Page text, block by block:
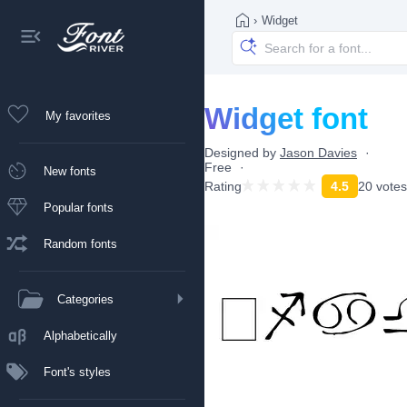
My favorites
New fonts
Popular fonts
Random fonts
Categories
Alphabetically
Font's styles
› Widget
Widget font
Designed by Jason Davies
Free
Rating
4.5 20 votes